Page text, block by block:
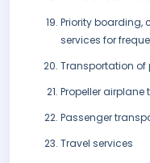
Priority boarding,
services for
Transportation of
Propeller airplane
Passenger
Travel services